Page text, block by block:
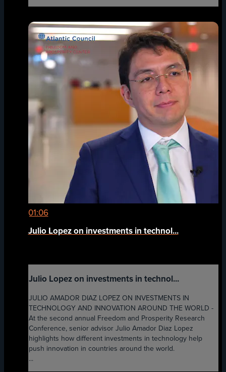
01:06
Julio Lopez on investments in technol...
Julio Lopez on investments in technol...
JULIO AMADOR DIAZ LOPEZ ON INVESTMENTS IN
TECHNOLOGY AND INNOVATION AROUND THE WORLD -
At the second annual Freedom and Prosperity Research
Conference, senior advisor Julio Amador Diaz Lopez
highlights how different investments in technology help
push innovation in countries around the world.
...